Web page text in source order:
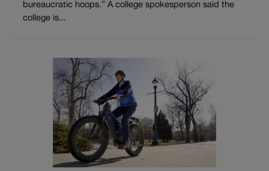
bureaucratic hoops.” A college spokesperson said the
college is...